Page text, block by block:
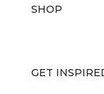
SHOP
GET